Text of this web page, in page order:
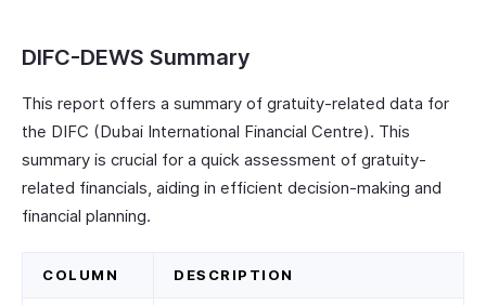
DIFC-DEWS Summary
This report offers a summary of gratuity-related data for
the DIFC (Dubai International Financial Centre). This
summary is crucial for a quick assessment of gratuity-
related financials, aiding in efficient decision-making and
financial planning.
COLUMN DESCRIPTION